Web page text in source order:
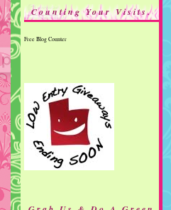
Counting Your Visits.
Free Blog Counter